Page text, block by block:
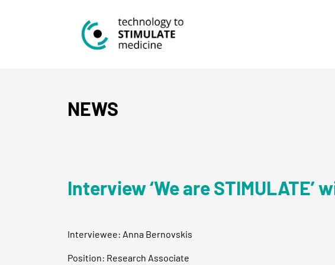
NEWS
Interview ‘We are STIMULATE’
Interviewee: Anna Bernovskis
Position: Research Associate